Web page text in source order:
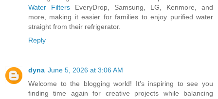
Water Filters EveryDrop, Samsung, LG, Kenmore, and
more, making it easier for families to enjoy purified water
straight from their refrigerator.
Reply
dyna June 5, 2026 at 3:06 AM
Welcome to the blogging world! It's inspiring to see you
finding time again for creative projects while balancing